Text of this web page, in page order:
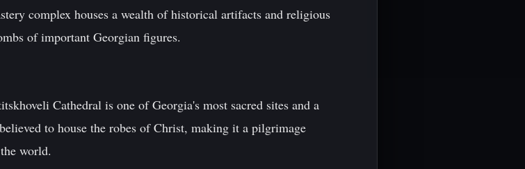
complex houses a wealth of historical artifacts and religious
of important Georgian figures.
Cathedral is one of Georgia's most sacred sites and a
to house the robes of Christ, making it a pilgrimage
world.